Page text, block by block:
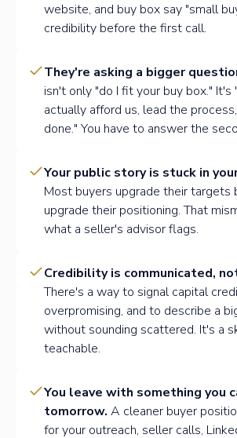
website, and buy box say "small
credibility before the first call.
They're asking a bigger
isn't only "do I fit your buy box." It's
actually afford us, lead the
done." You have to answer the
Your public story is stuck in
Most buyers upgrade their targets
upgrade their positioning. That
what a seller's advisor flags.
Credibility is communicated,
There's a way to signal capital
overpromising, and to describe a
without sounding scattered. It's a
teachable.
You leave with something you
tomorrow. A cleaner buyer
for your outreach, seller calls,